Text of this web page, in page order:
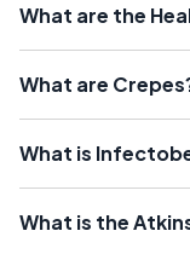
What are the
What are
What is
What is the